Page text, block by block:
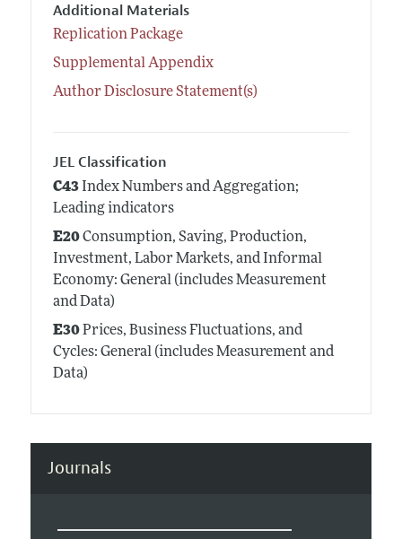
Additional Materials
Replication Package
Supplemental Appendix
Author Disclosure Statement(s)
JEL Classification
C43Index Numbers and Aggregation;
Leading indicators
E20Consumption, Saving, Production,
Investment, Labor Markets, and Informal
Economy: General (includes Measurement
and Data)
E30Prices, Business Fluctuations, and
Cycles: General (includes Measurement and
Data)
Journals